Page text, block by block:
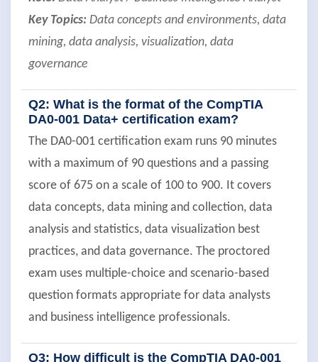
Key Topics: Data concepts and environments, data
mining, data analysis, visualization, data
governance
Q2: What is the format of the CompTIA
DA0-001 Data+ certification exam?
The DA0-001 certification exam runs 90 minutes
with a maximum of 90 questions and a passing
score of 675 on a scale of 100 to 900. It covers
data concepts, data mining and collection, data
analysis and statistics, data visualization best
practices, and data governance. The proctored
exam uses multiple-choice and scenario-based
question formats appropriate for data analysts
and business intelligence professionals.
Q3: How difficult is the CompTIA DA0-001